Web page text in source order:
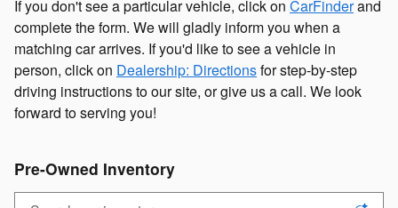
If you don't see a particular vehicle, click on CarFinderand
complete the form. We will gladly inform you when a
matching car arrives. If you'd like to see a vehicle in
person, click on Dealership: Directionsfor step-by-step
driving instructions to our site, or give us a call. We look
forward to serving you!
Pre-Owned Inventory